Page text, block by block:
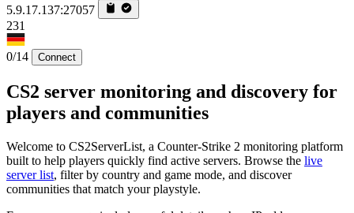
5.9.17.137:27057
231
0/14 Connect
CS2 server monitoring and discovery for
players and communities
Welcome to CS2ServerList, a Counter-Strike 2 monitoring platform
built to help players quickly find active servers. Browse the live
server list, filter by country and game mode, and discover
communities that match your playstyle.